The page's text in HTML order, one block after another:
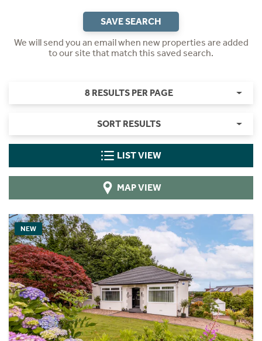
SAVE SEARCH
We will send you an email when new properties are added
to our site that match this saved search.
8 RESULTS PER PAGE
SORT RESULTS
LIST VIEW
MAP VIEW
NEW